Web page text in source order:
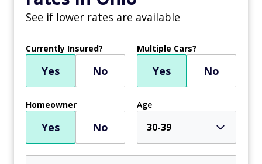
See if lower rates are available
Currently Insured?
Yes No
Multiple Cars?
Yes No
Homeowner
Yes No
Age
30-39